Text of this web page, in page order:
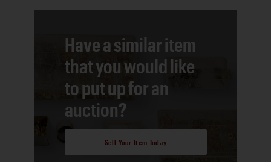
Have a similar item
that you would like
to put up for an
auction?
Sell Your Item Today